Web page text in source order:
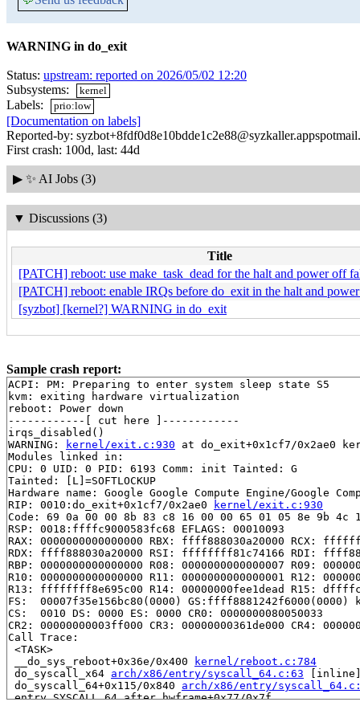
WARNING in do_exit
Status: upstream: reported on 2026/05/02 12:20
Subsystems:
kernel
Labels: prio:low
[Documentation on labels]
Reported-by:
First crash: 100d, last: 44d
▶ ✨ AI Jobs (3)
▼ Discussions (3)
Title
[PATCH] reboot: use make_task_dead for the halt and power off
[PATCH] reboot: enable IRQs before do_exit in the halt and
[syzbot] [kernel?] WARNING in do_exit
Sample crash report:
ACPI: PM: Preparing to enter system sleep state S5
kvm: exiting hardware virtualization
reboot: Power down
------------[ cut here ]------------
irqs_disabled()
WARNING:
kernel/exit.c:930 at do_exit+0x1cf7/0x2ae0
Modules linked in:
CPU: 0 UID: 0 PID: 6193 Comm: init Tainted: G
Tainted: [L]=SOFTLOCKUP
Hardware name: Google Google Compute Engine/Google
RIP: 0010:do_exit+0x1cf7/0x2ae0
kernel/exit.c:930
Code: 69 0a 00 00 8b 83 c8 16 00 00 65 01 05 8e 9b
RSP: 0018:ffffc9000583fc68 EFLAGS: 00010093
RAX: 0000000000000000 RBX: ffff888030a20000 RCX:
RDX: ffff888030a20000 RSI: ffffffff81c74166 RDI:
RBP: 0000000000000000 R08: 0000000000000007 R09:
R10: 0000000000000000 R11: 0000000000000001 R12:
R13: ffffffff8e695c00 R14: 00000000fee1dead R15:
FS:  00007f35e156bc80(0000) GS:ffff8881242f6000(0000)
CS:  0010 DS: 0000 ES: 0000 CR0: 0000000080050033
CR2: 00000000003ff000 CR3: 00000000361de000 CR4:
Call Trace:
<TASK>
__do_sys_reboot+0x36e/0x400
kernel/reboot.c:784
do_syscall_x64 arch/x86/entry/syscall_64.c:63
do_syscall_64+0x115/0x840 arch/x86/entry/
entry_SYSCALL_64_after_hwframe+0x77/0x7f